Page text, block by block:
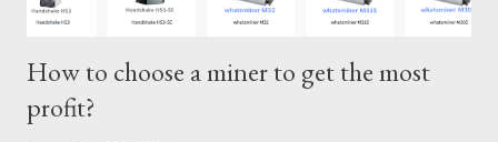
How to choose a miner to get the most
profit?